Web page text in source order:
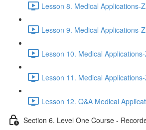
Lesson 8. Medical Applications-
Lesson 9. Medical Applications-
Lesson 10. Medical
Lesson 11. Medical
Lesson 12. Q&A Medical
Section 6. Level One Course -